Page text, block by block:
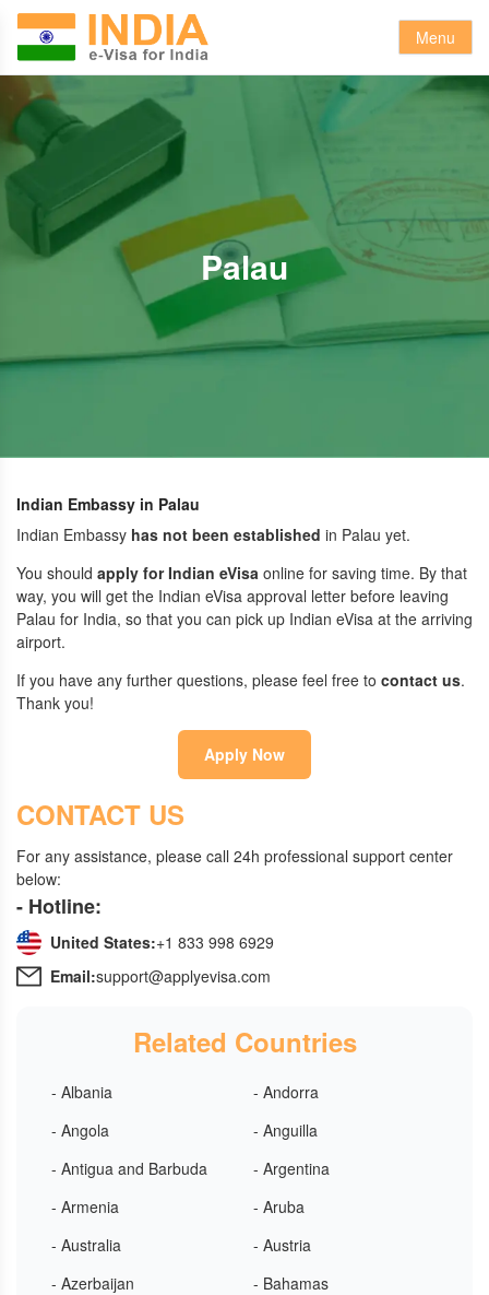
Menu
Palau
Indian Embassy in Palau
Indian Embassy has not been established in Palau yet.
You should apply for Indian eVisa online for saving time. By that
way, you will get the Indian eVisa approval letter before leaving
Palau for India, so that you can pick up Indian eVisa at the arriving
airport.
If you have any further questions, please feel free to contact us.
Thank you!
Apply Now
CONTACT US
For any assistance, please call 24h professional support center
below:
- Hotline:
United States:+1 833 998 6929
Email:support@applyevisa.com
Related Countries
- Albania
- Andorra
- Angola
- Anguilla
- Antigua and Barbuda
- Argentina
- Armenia
- Aruba
- Australia
- Austria
- Azerbaijan
- Bahamas